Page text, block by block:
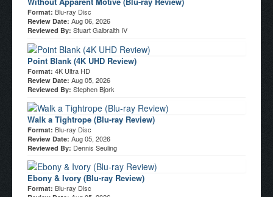
Format: Blu-ray Disc
Review Date: Aug 06, 2026
Reviewed By: Stuart Galbraith IV
Point Blank (4K UHD Review)
Format: 4K Ultra HD
Review Date: Aug 05, 2026
Reviewed By: Stephen Bjork
Walk a Tightrope (Blu-ray Review)
Format: Blu-ray Disc
Review Date: Aug 05, 2026
Reviewed By: Dennis Seuling
Ebony & Ivory (Blu-ray Review)
Format: Blu-ray Disc